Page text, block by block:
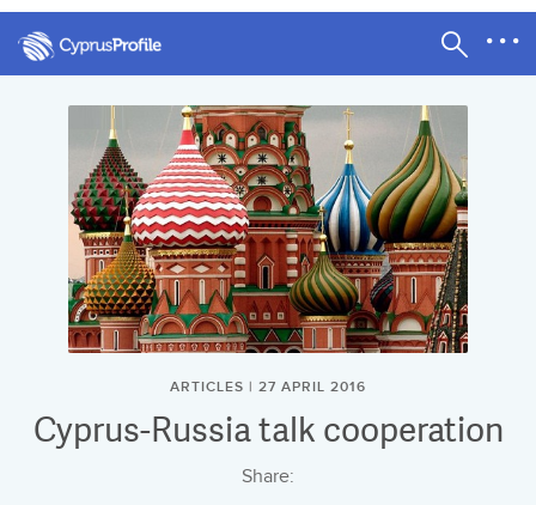
ARTICLES | 27 APRIL 2016
Cyprus-Russia talk cooperation
Share: